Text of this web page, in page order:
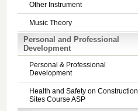
Other Instrument
Music Theory
Personal and Professional
Development
Personal & Professional
Development
Health and Safety on Construction
Sites Course ASP